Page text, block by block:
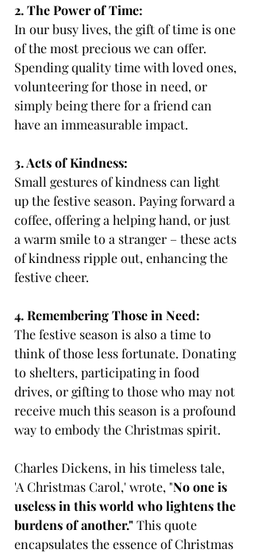
2. The Power of Time:
In our busy lives, the gift of time is one
of the most precious we can offer.
Spending quality time with loved ones,
volunteering for those in need, or
simply being there for a friend can
have an immeasurable impact.
3. Acts of Kindness:
Small gestures of kindness can light
up the festive season. Paying forward a
coffee, offering a helping hand, or just
a warm smile to a stranger – these acts
of kindness ripple out, enhancing the
festive cheer.
4. Remembering Those in Need:
The festive season is also a time to
think of those less fortunate. Donating
to shelters, participating in food
drives, or gifting to those who may not
receive much this season is a profound
way to embody the Christmas spirit.
Charles Dickens, in his timeless tale,
'A Christmas Carol,' wrote, "No one is
useless in this world who lightens the
burdens of another." This quote
encapsulates the essence of Christmas